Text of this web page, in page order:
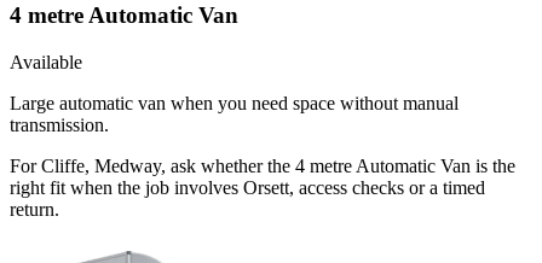
4 metre Automatic Van
Available
Large automatic van when you need space without manual
transmission.
For Cliffe, Medway, ask whether the 4 metre Automatic Van is the
right fit when the job involves Orsett, access checks or a timed
return.